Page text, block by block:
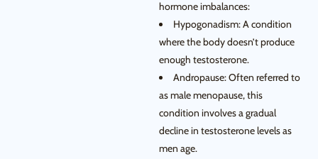
hormone imbalances:
Hypogonadism: A condition
where the body doesn’t produce
enough testosterone.
Andropause: Often referred to
as male menopause, this
condition involves a gradual
decline in testosterone levels as
men age.